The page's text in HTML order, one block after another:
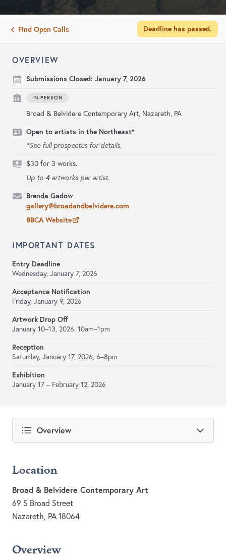
Find Open Calls Deadline has passed.
OVERVIEW
Submissions Closed: January 7, 2026
IN-PERSON
Broad & Belvidere Contemporary Art, Nazareth, PA
Open to artists in the Northeast*
*See full prospectus for details.
$30 for 3 works.
Up to 4artworks per artist.
Brenda Gadow
gallery@broadandbelvidere.com
BBCA Website
IMPORTANT DATES
Entry Deadline
Wednesday, January 7, 2026
Acceptance Notification
Friday, January 9, 2026
Artwork Drop Off
January 10–13, 2026. 10am–1pm
Reception
Saturday, January 17, 2026, 6–8pm
Exhibition
January 17 – February 12, 2026
Overview
Location
Broad & Belvidere Contemporary Art
69 S Broad Street
Nazareth, PA 18064
Overview